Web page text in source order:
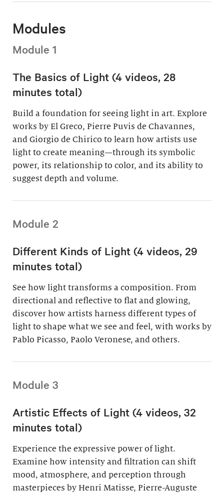
Modules
Module 1
The Basics of Light (4 videos, 28
minutes total)
Build a foundation for seeing light in art. Explore
works by El Greco, Pierre Puvis de Chavannes,
and Giorgio de Chirico to learn how artists use
light to create meaning—through its symbolic
power, its relationship to color, and its ability to
suggest depth and volume.
Module 2
Different Kinds of Light (4 videos, 29
minutes total)
See how light transforms a composition. From
directional and reflective to flat and glowing,
discover how artists harness different types of
light to shape what we see and feel, with works by
Pablo Picasso, Paolo Veronese, and others.
Module 3
Artistic Effects of Light (4 videos, 32
minutes total)
Experience the expressive power of light.
Examine how intensity and filtration can shift
mood, atmosphere, and perception through
masterpieces by Henri Matisse, Pierre-Auguste